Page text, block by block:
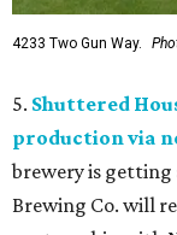
4233 Two Gun Way.
5. Shuttered
production via
brewery is getting
Brewing Co. will